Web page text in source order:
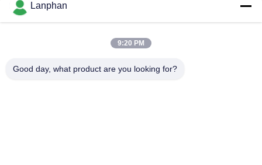
2l-300l Industrial Powder Blenders Single Double Arm V Type
Mixer Dry Powder Particle Mixer
Small V Type Powder Mixing Machine Blender For
Lanphan
9:20 PM
Good day, what product are you looking for?